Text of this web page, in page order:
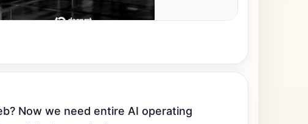
Now we need entire AI operating